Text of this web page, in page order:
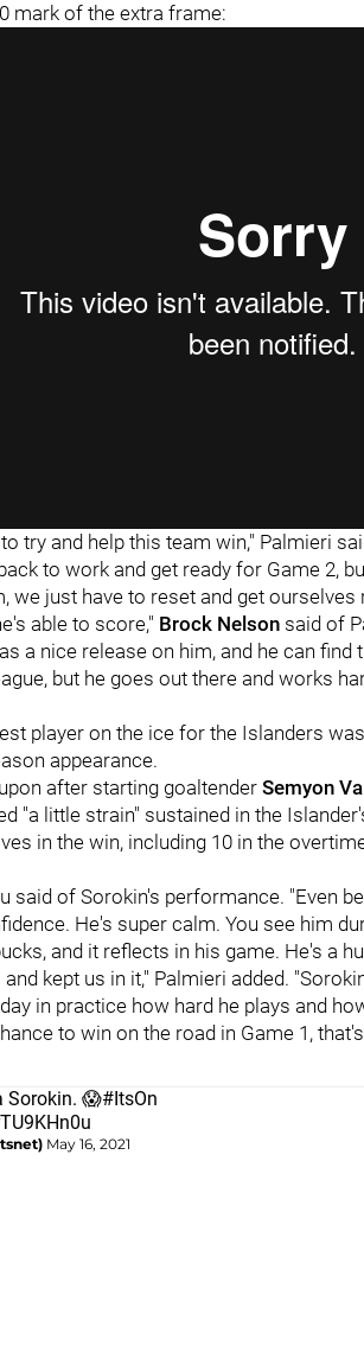
mark of the extra frame:
try and help this team win," Palmieri
to work and get ready for Game 2,
we just have to reset and get ourselves
able to score," Brock Nelson said of
a nice release on him, and he can find
but he goes out there and works
player on the ice for the Islanders
appearance.
after starting goaltender Semyon
"a little strain" sustained in the
in the win, including 10 in the
said of Sorokin's performance. "Even
He's super calm. You see him
and it reflects in his game. He's a
kept us in it," Palmieri added.
in practice how hard he plays and
to win on the road in Game 1,
Sorokin. 😱#ItsOn
May 16, 2021